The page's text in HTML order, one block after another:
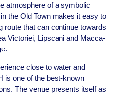
atmosphere of a symbolic
the Old Town makes it easy to
route that can continue towards
Victoriei, Lipscani and Macca-
close to water and
is one of the best-known
The venue presents itself as